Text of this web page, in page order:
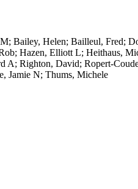
Bailey, Helen; Bailleul, Fred;
Hazen, Elliott L; Heithaus,
Righton, David; Ropert-
Jamie N; Thums, Michele